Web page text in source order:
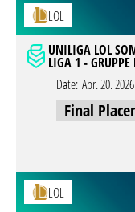
LOL
UNILIGA LOL
LIGA 1 - GRUPPE
Date: Apr. 20. 2026
Final
LOL